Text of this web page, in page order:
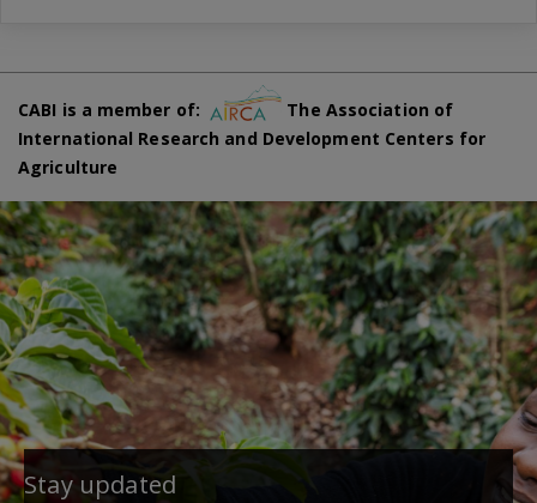
CABI is a member of:
The Association of
International Research and Development Centers for
Agriculture
Stay updated